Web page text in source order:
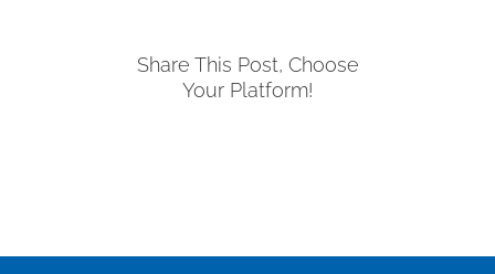
Share This Post, Choose
Your Platform!